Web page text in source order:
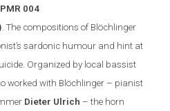
004
. The compositions of Blöchlinger
sardonic humour and hint at
Organized by local bassist
worked with Blöchlinger – pianist
Dieter Ulrich – the horn